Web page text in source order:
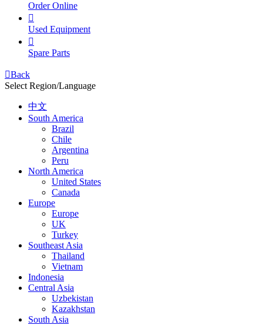
Order Online

Used Equipment

Spare Parts
Back
Select Region/Language
中文
South America
Brazil
Chile
Argentina
Peru
North America
United States
Canada
Europe
Europe
UK
Turkey
Southeast Asia
Thailand
Vietnam
Indonesia
Central Asia
Uzbekistan
Kazakhstan
South Asia